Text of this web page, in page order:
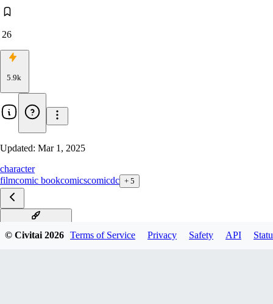
26
5.9k
Updated: Mar 1, 2025
character
filmcomic bookcomicscomicdc + 5
© Civitai2026 Terms of Service Privacy Safety API